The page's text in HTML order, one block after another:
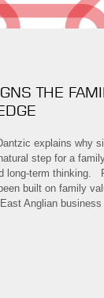
THE
explains why
step for a
long-term thinking.
built on family
Anglian business